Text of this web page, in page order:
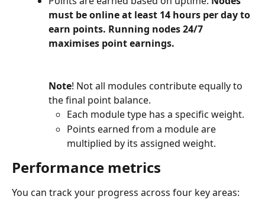
must be online at least 14 hours per day to
earn points. Running nodes 24/7
maximises point earnings.
Note! Not all modules contribute equally to
the final point balance.
Each module type has a specific weight.
Points earned from a module are
multiplied by its assigned weight.
Performance metrics
You can track your progress across four key areas: